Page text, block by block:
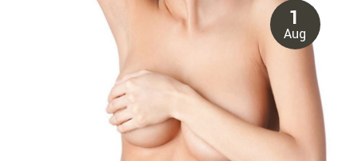
Weeks 2–3: Bruising fades significantly, and you can resume light
activities. Weeks 4–6: Most visible swelling subsides, and your
results become...
1
Aug